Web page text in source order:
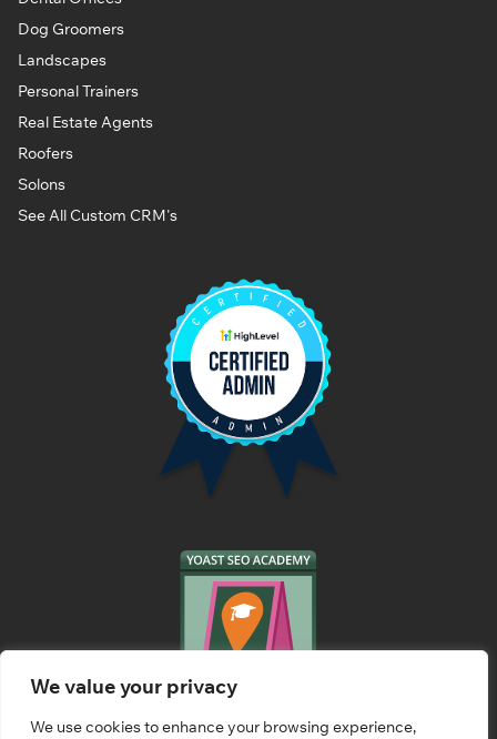
We value your privacy
We use cookies to enhance your browsing experience,
Dog Groomers
Landscapes
Personal Trainers
Real Estate Agents
Roofers
Solons
See All Custom CRM's